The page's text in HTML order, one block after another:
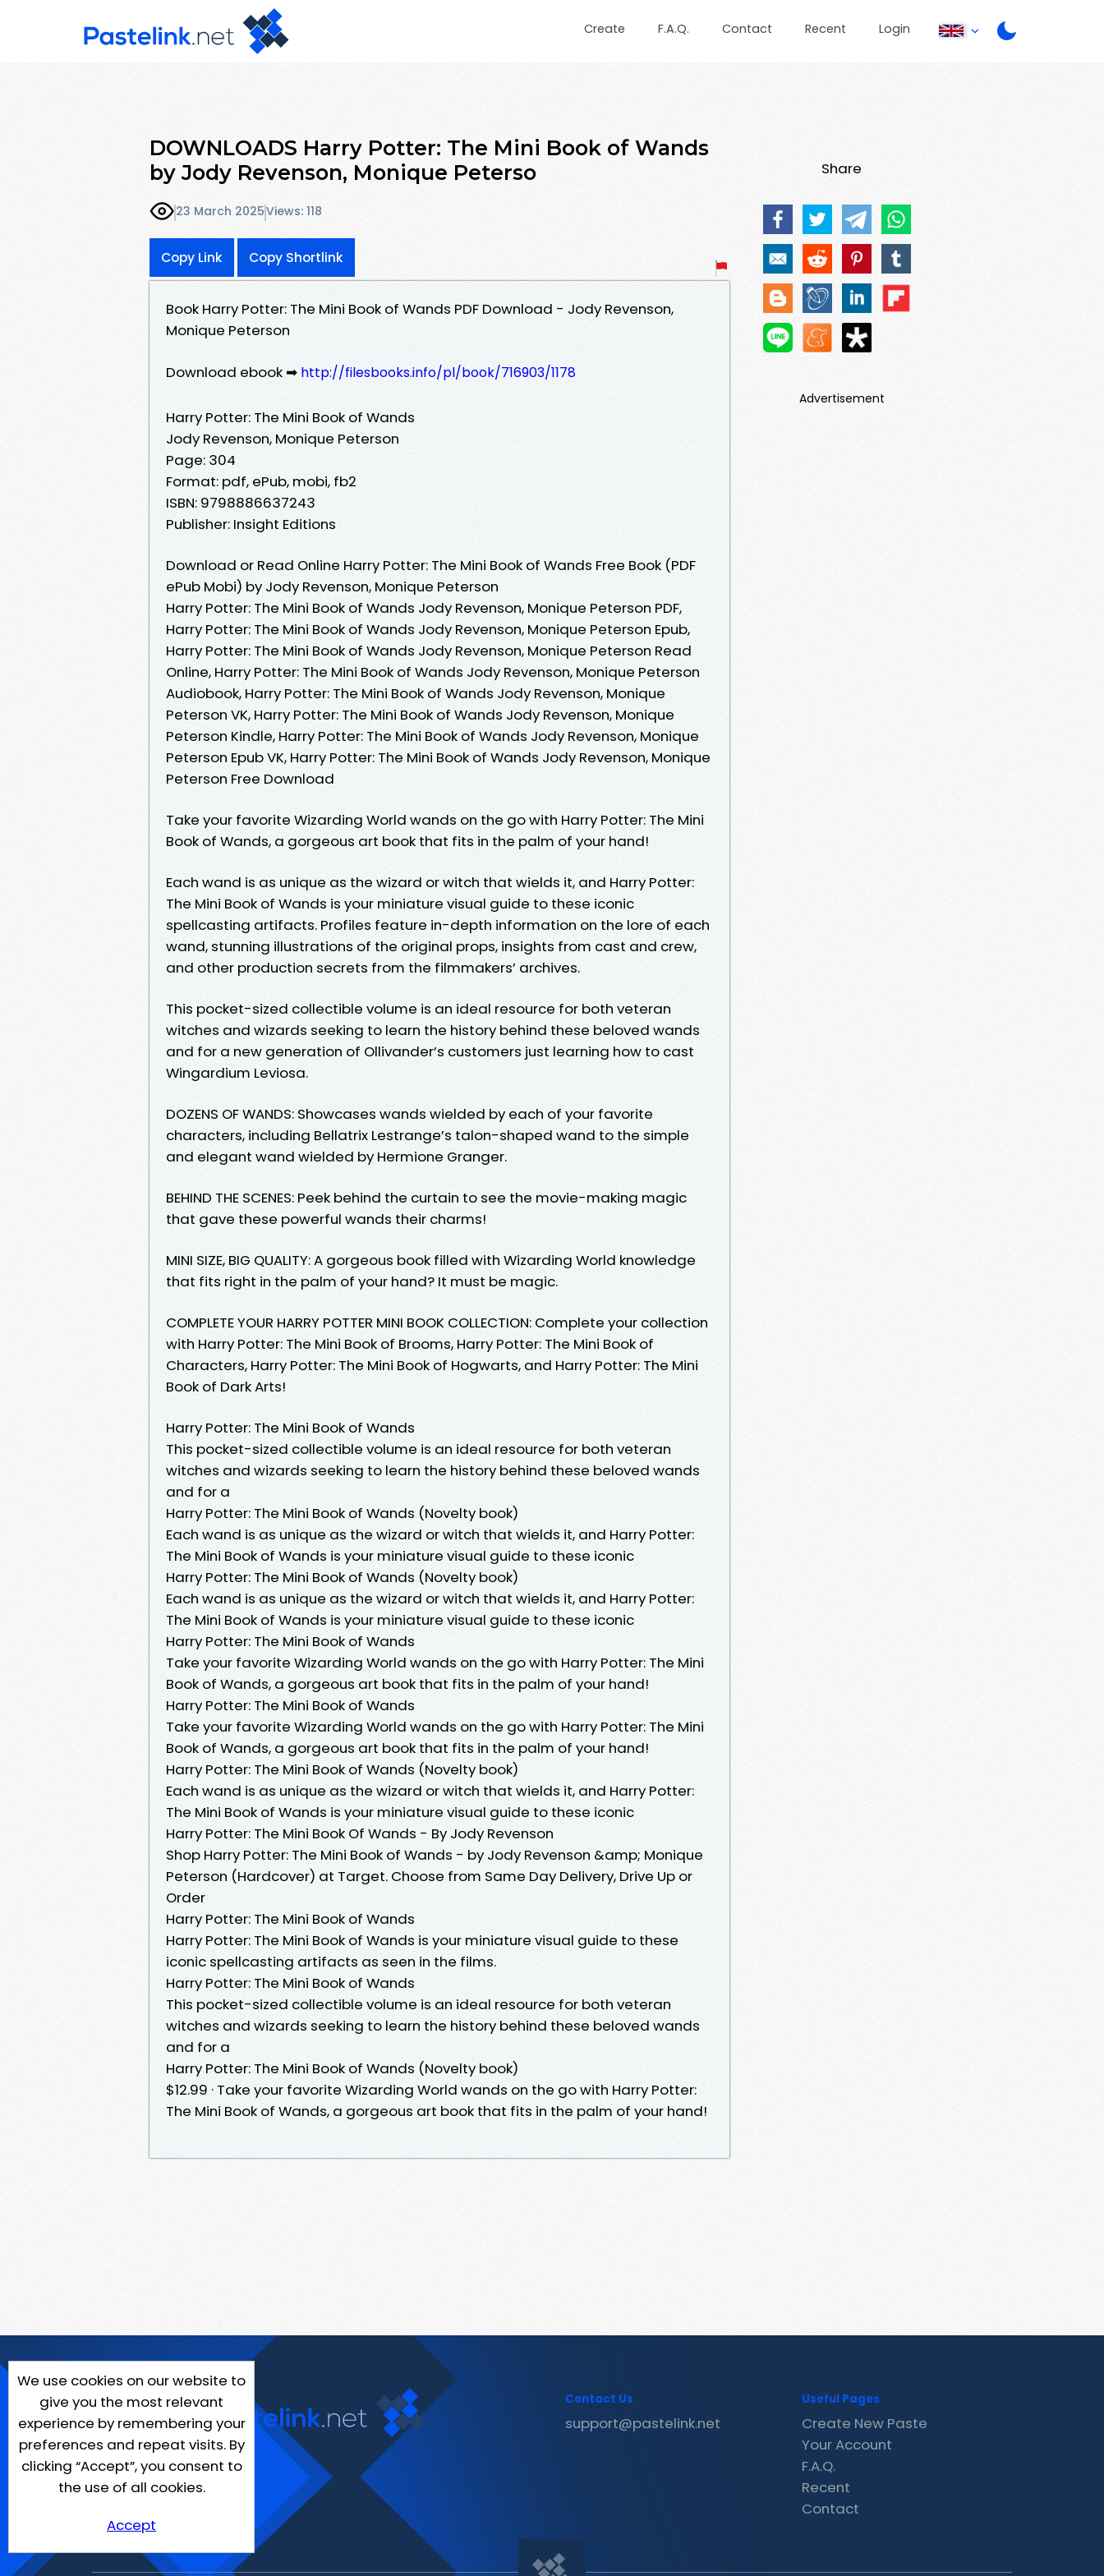
Create F.A.Q. Contact Recent Login
DOWNLOADS Harry Potter: The Mini Book of Wands
by Jody Revenson, Monique Peterso
23 March 2025Views: 118
Copy Link Copy Shortlink
Book Harry Potter: The Mini Book of Wands PDF Download - Jody Revenson,
Monique Peterson
Download ebook ➡ http://filesbooks.info/pl/book/716903/1178
Harry Potter: The Mini Book of Wands
Jody Revenson, Monique Peterson
Page: 304
Format: pdf, ePub, mobi, fb2
ISBN: 9798886637243
Publisher: Insight Editions
Download or Read Online Harry Potter: The Mini Book of Wands Free Book (PDF
ePub Mobi) by Jody Revenson, Monique Peterson
Harry Potter: The Mini Book of Wands Jody Revenson, Monique Peterson PDF,
Harry Potter: The Mini Book of Wands Jody Revenson, Monique Peterson Epub,
Harry Potter: The Mini Book of Wands Jody Revenson, Monique Peterson Read
Online, Harry Potter: The Mini Book of Wands Jody Revenson, Monique Peterson
Audiobook, Harry Potter: The Mini Book of Wands Jody Revenson, Monique
Peterson VK, Harry Potter: The Mini Book of Wands Jody Revenson, Monique
Peterson Kindle, Harry Potter: The Mini Book of Wands Jody Revenson, Monique
Peterson Epub VK, Harry Potter: The Mini Book of Wands Jody Revenson, Monique
Peterson Free Download
Take your favorite Wizarding World wands on the go with Harry Potter: The Mini
Book of Wands, a gorgeous art book that fits in the palm of your hand!
Each wand is as unique as the wizard or witch that wields it, and Harry Potter:
The Mini Book of Wands is your miniature visual guide to these iconic
spellcasting artifacts. Profiles feature in-depth information on the lore of each
wand, stunning illustrations of the original props, insights from cast and crew,
and other production secrets from the filmmakers’ archives.
This pocket-sized collectible volume is an ideal resource for both veteran
witches and wizards seeking to learn the history behind these beloved wands
and for a new generation of Ollivander’s customers just learning how to cast
Wingardium Leviosa.
DOZENS OF WANDS: Showcases wands wielded by each of your favorite
characters, including Bellatrix Lestrange’s talon-shaped wand to the simple
and elegant wand wielded by Hermione Granger.
BEHIND THE SCENES: Peek behind the curtain to see the movie-making magic
that gave these powerful wands their charms!
MINI SIZE, BIG QUALITY: A gorgeous book filled with Wizarding World knowledge
that fits right in the palm of your hand? It must be magic.
COMPLETE YOUR HARRY POTTER MINI BOOK COLLECTION: Complete your collection
with Harry Potter: The Mini Book of Brooms, Harry Potter: The Mini Book of
Characters, Harry Potter: The Mini Book of Hogwarts, and Harry Potter: The Mini
Book of Dark Arts!
Harry Potter: The Mini Book of Wands
This pocket-sized collectible volume is an ideal resource for both veteran
witches and wizards seeking to learn the history behind these beloved wands
and for a
Harry Potter: The Mini Book of Wands (Novelty book)
Each wand is as unique as the wizard or witch that wields it, and Harry Potter:
The Mini Book of Wands is your miniature visual guide to these iconic
Harry Potter: The Mini Book of Wands (Novelty book)
Each wand is as unique as the wizard or witch that wields it, and Harry Potter:
The Mini Book of Wands is your miniature visual guide to these iconic
Harry Potter: The Mini Book of Wands
Take your favorite Wizarding World wands on the go with Harry Potter: The Mini
Book of Wands, a gorgeous art book that fits in the palm of your hand!
Harry Potter: The Mini Book of Wands
Take your favorite Wizarding World wands on the go with Harry Potter: The Mini
Book of Wands, a gorgeous art book that fits in the palm of your hand!
Harry Potter: The Mini Book of Wands (Novelty book)
Each wand is as unique as the wizard or witch that wields it, and Harry Potter:
The Mini Book of Wands is your miniature visual guide to these iconic
Harry Potter: The Mini Book Of Wands - By Jody Revenson
Shop Harry Potter: The Mini Book of Wands - by Jody Revenson &amp; Monique
Peterson (Hardcover) at Target. Choose from Same Day Delivery, Drive Up or
Order
Harry Potter: The Mini Book of Wands
Harry Potter: The Mini Book of Wands is your miniature visual guide to these
iconic spellcasting artifacts as seen in the films.
Harry Potter: The Mini Book of Wands
This pocket-sized collectible volume is an ideal resource for both veteran
witches and wizards seeking to learn the history behind these beloved wands
and for a
Harry Potter: The Mini Book of Wands (Novelty book)
$12.99 · Take your favorite Wizarding World wands on the go with Harry Potter:
The Mini Book of Wands, a gorgeous art book that fits in the palm of your hand!
Share
Advertisement
We use cookies on our website to
give you the most relevant
experience by remembering your
preferences and repeat visits. By
clicking “Accept”, you consent to
the use of all cookies.
Accept
Contact Us
support@pastelink.net
Useful Pages
Create New Paste
Your Account
F.A.Q.
Recent
Contact